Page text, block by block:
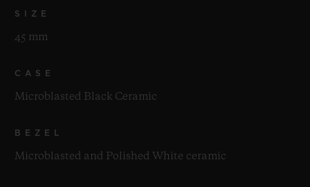
SIZE
45 mm
CASE
Microblasted Black Ceramic
BEZEL
Microblasted and Polished White ceramic